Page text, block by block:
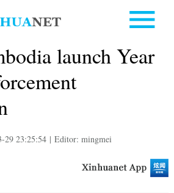
launch Year
29 23:25:54 | Editor: mingmei